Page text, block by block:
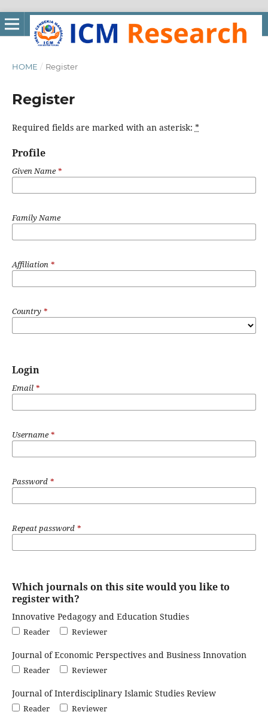
HOME / Register
Register
Required fields are marked with an asterisk: *
Profile
Given Name*
Family Name
Affiliation *
Country *
Login
Email *
Username*
Password *
Repeat password *
Which journals on this site would you like to
register with?
Innovative Pedagogy and Education Studies
Reader Reviewer
Journal of Economic Perspectives and Business Innovation
Reader Reviewer
Journal of Interdisciplinary Islamic Studies Review
Reader Reviewer